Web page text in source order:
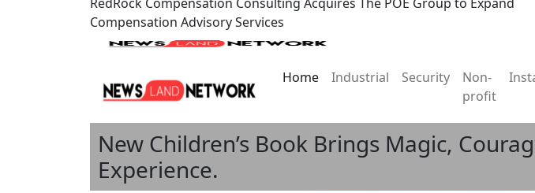
Compensation Advisory Services
Home Industrial Security
Non-
profit
New Children’s Book Brings Magic,
Experience.